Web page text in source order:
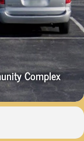
Complex